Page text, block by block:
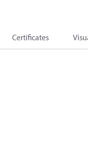
Certificates